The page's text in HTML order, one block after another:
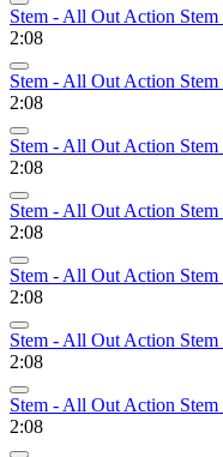
Stem - All Out Action Stem
2:08
Stem - All Out Action Stem
2:08
Stem - All Out Action Stem
2:08
Stem - All Out Action Stem
2:08
Stem - All Out Action
2:08
Stem - All Out Action
2:08
Stem - All Out Action
2:08